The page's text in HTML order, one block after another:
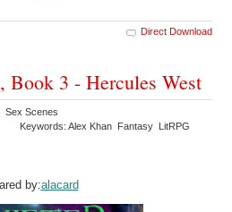
Direct Download
Book 3 - Hercules West
Sex Scenes
Keywords: Alex Khan Fantasy LitRPG
by:alacard